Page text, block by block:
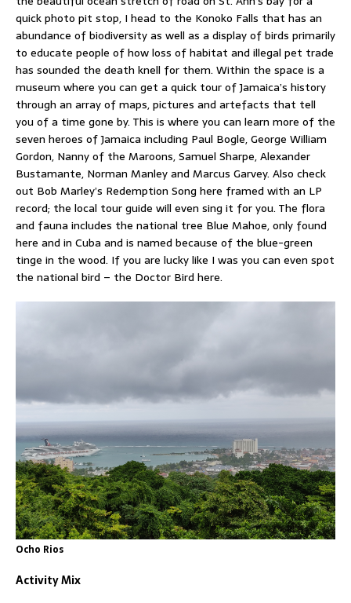
quick photo pit stop, I head to the Konoko Falls that has an
abundance of biodiversity as well as a display of birds primarily
to educate people of how loss of habitat and illegal pet trade
has sounded the death knell for them. Within the space is a
museum where you can get a quick tour of Jamaica’s history
through an array of maps, pictures and artefacts that tell
you of a time gone by. This is where you can learn more of the
seven heroes of Jamaica including Paul Bogle, George William
Gordon, Nanny of the Maroons, Samuel Sharpe, Alexander
Bustamante, Norman Manley and Marcus Garvey. Also check
out Bob Marley’s Redemption Song here framed with an LP
record; the local tour guide will even sing it for you. The flora
and fauna includes the national tree Blue Mahoe, only found
here and in Cuba and is named because of the blue-green
tinge in the wood. If you are lucky like I was you can even spot
the national bird – the Doctor Bird here.
Ocho Rios
Activity Mix